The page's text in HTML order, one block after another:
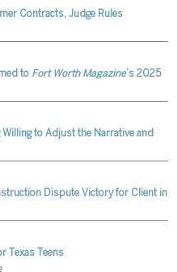
Contracts, Judge Rules
to Fort Worth Magazine’s 2025
Willing to Adjust the Narrative and
Dispute Victory for Client in
Texas Teens